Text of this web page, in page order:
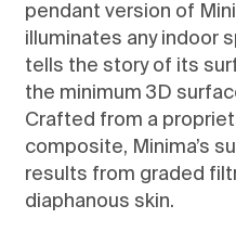
pendant version of
illuminates any indoor
tells the story of its
the minimum 3D
Crafted from a
composite, Minima’s
results from graded
diaphanous skin.